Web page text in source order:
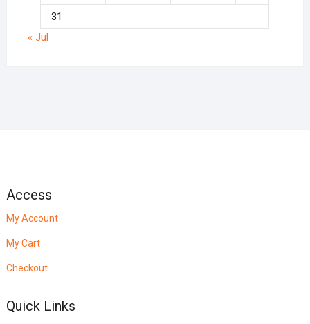
31
« Jul
Access
My Account
My Cart
Checkout
Quick Links